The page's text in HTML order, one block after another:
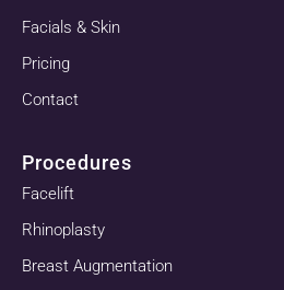
Facials & Skin
Pricing
Contact
Procedures
Facelift
Rhinoplasty
Breast Augmentation